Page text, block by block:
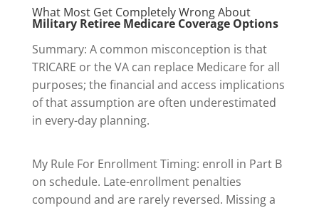
What Most Get Completely Wrong About
Military Retiree Medicare Coverage Options
Summary: A common misconception is that
TRICARE or the VA can replace Medicare for all
purposes; the financial and access implications
of that assumption are often underestimated
in every-day planning.
My Rule For Enrollment Timing: enroll in Part B
on schedule. Late-enrollment penalties
compound and are rarely reversed. Missing a